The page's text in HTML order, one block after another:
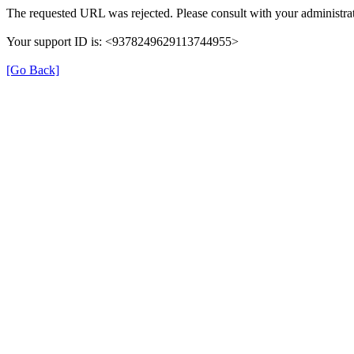
The requested URL was rejected. Please consult with your
Your support ID is: <9378249629113744955>
[Go Back]